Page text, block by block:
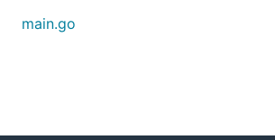
main.go